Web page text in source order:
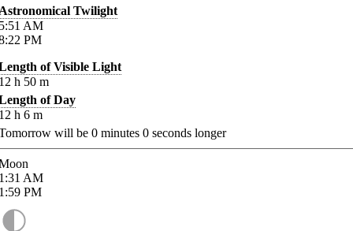
Twilight
AM
PM
of Visible Light
h 50 m
of Day
h 6 m
will be 0 minutes 0 seconds longer
AM
PM